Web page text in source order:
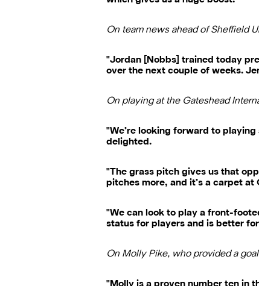
On team news ahead of Sheffield
"Jordan [Nobbs] trained today
over the next couple of weeks.
On playing at the Gateshead
"We’re looking forward to playing
delighted.
"The grass pitch gives us that
pitches more, and it’s a carpet at
"We can look to play a front-
status for players and is better
On Molly Pike, who provided a
"Molly is a proven number ten in